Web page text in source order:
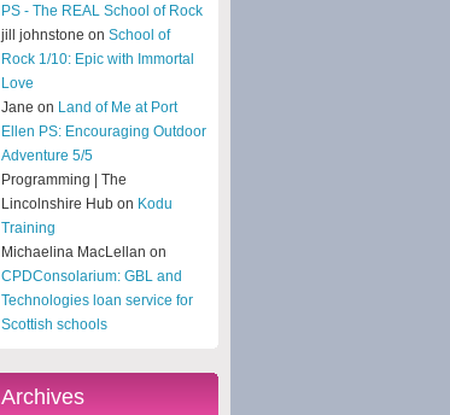
PS - The REAL School of Rock
jill johnstone on School of
Rock 1/10: Epic with Immortal
Love
Jane on Land of Me at Port
Ellen PS: Encouraging Outdoor
Adventure 5/5
Programming | The
Lincolnshire Hub on Kodu
Training
Michaelina MacLellan on
CPDConsolarium: GBL and
Technologies loan service for
Scottish schools
Archives